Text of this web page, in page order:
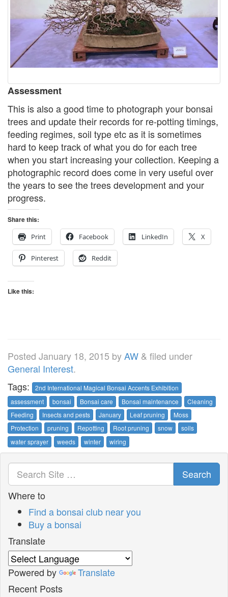
Assessment
This is also a good time to photograph your bonsai
trees and update their records for re-potting timings,
feeding regimes, soil type etc as it is sometimes
hard to keep track of what you do for each tree
when you start increasing your collection. Keeping a
photographic record does come in very useful over
the years to see the trees development and your
progress.
Share this:
Print
Facebook LinkedIn X
Pinterest Reddit
Like this:
Posted January 18, 2015 byAW & filed under
General Interest.
Tags:
2nd International Magical Bonsai Accents Exhibition
assessment
bonsai Bonsai care Bonsai maintenance
Cleaning
Feeding
Insects and pests January Leaf pruning
Moss
Protection
pruning Repotting Root pruning snow
soils
water sprayer
weeds winter wiring
Search
Where to
Find a bonsai club near you
Buy a bonsai
Translate
Powered by
Translate
Recent Posts